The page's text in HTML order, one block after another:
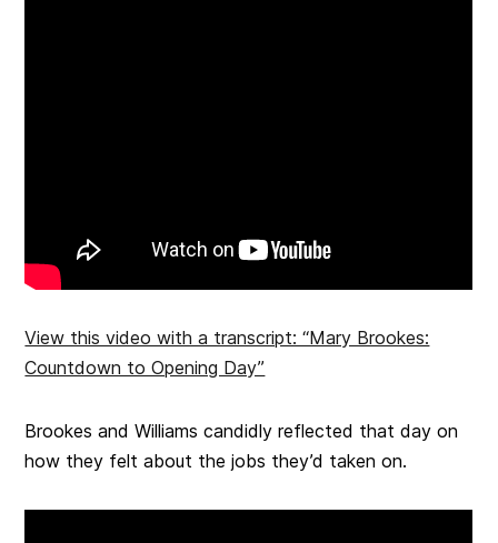
View this video with a transcript: “Mary Brookes:
Countdown to Opening Day”
Brookes and Williams candidly reflected that day on
how they felt about the jobs they’d taken on.